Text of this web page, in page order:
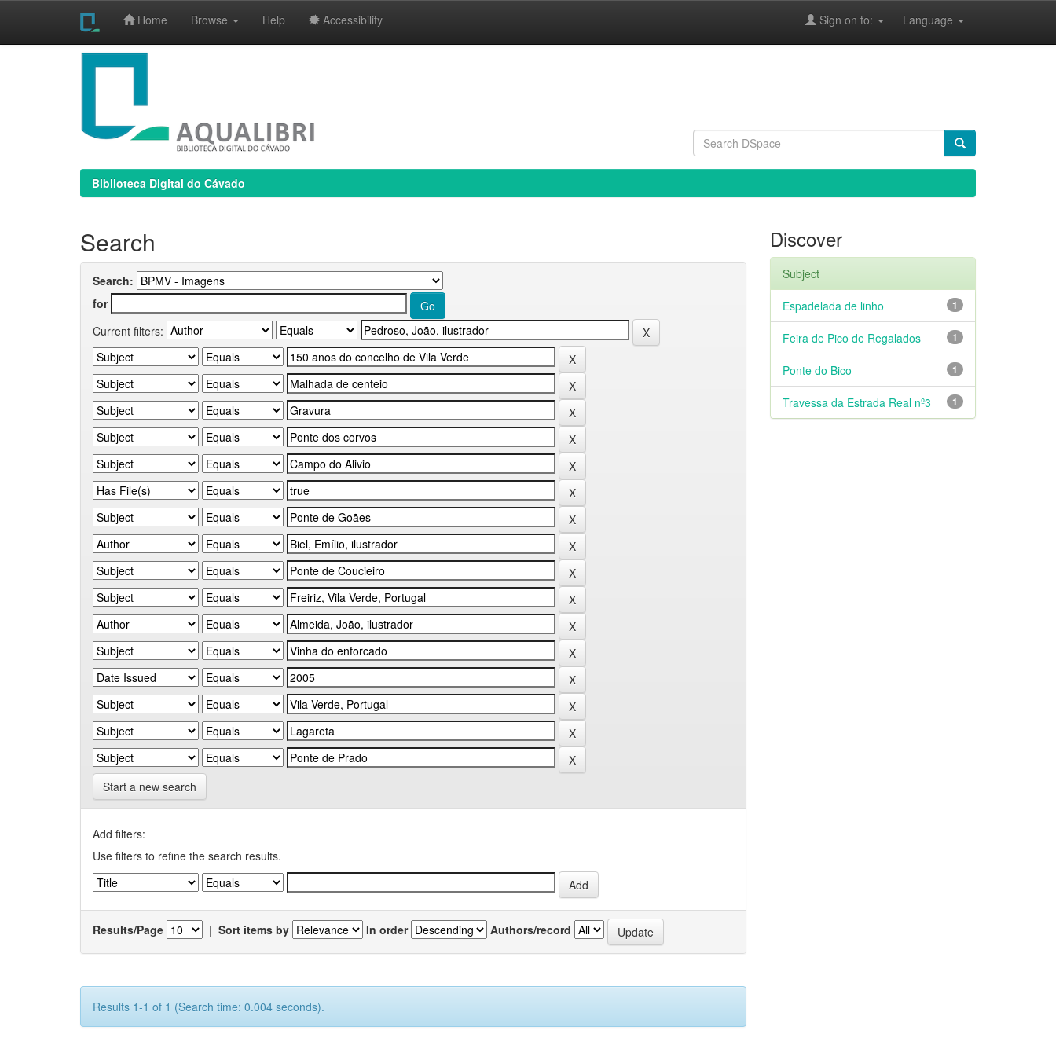
Home Browse Help Accessibility Language
Sign on to:
Biblioteca Digital do Cávado
Search
Search:
for
Current filters:
Start a new search
Add filters:
Use filters to refine the search results.
Results/Page | Sort items by In order Authors/record
Results 1-1 of 1 (Search time: 0.004 seconds).
Discover
Subject
1
Espadelada de linho
1
Feira de Pico de Regalados
1
Ponte do Bico
1
Travessa da Estrada Real nº3